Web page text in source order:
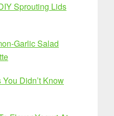
Sprouting Lids
Garlic Salad
Didn’t Know